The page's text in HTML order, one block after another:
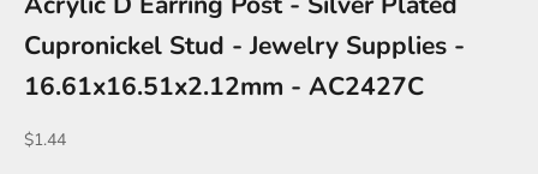
Cupronickel Stud - Jewelry Supplies -
16.61x16.51x2.12mm - AC2427C
Sale price
$1.44